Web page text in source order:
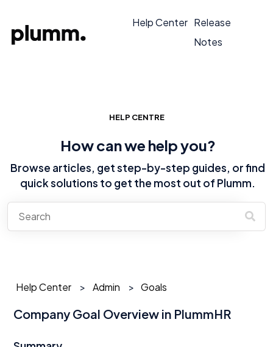
Help Center Release
Notes
HELP CENTRE
How can we help you?
Browse articles, get step-by-step guides, or find
quick solutions to get the most out of Plumm.
Help Center Admin Goals
Company Goal Overview in PlummHR